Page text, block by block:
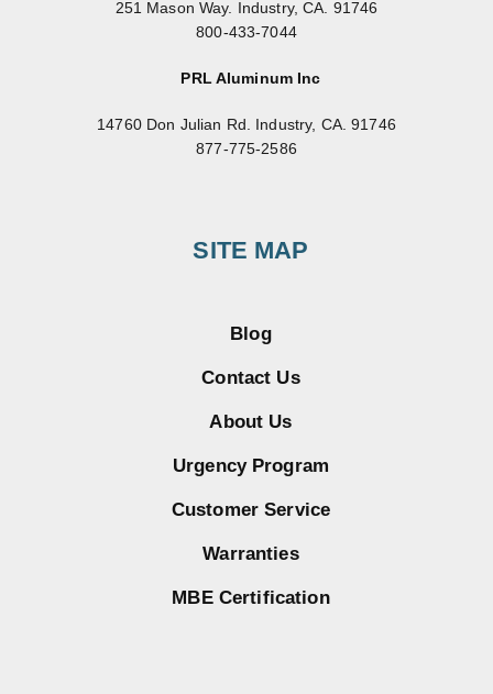
251 Mason Way. Industry, CA. 91746
800-433-7044
PRL Aluminum Inc
14760 Don Julian Rd. Industry, CA. 91746
877-775-2586
SITE MAP
Blog
Contact Us
About Us
Urgency Program
Customer Service
Warranties
MBE Certification